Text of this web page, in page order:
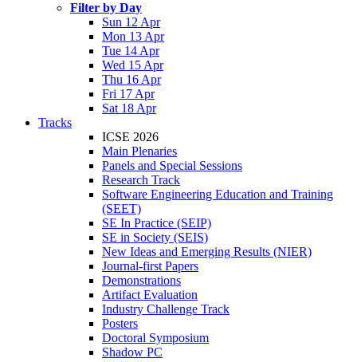
Filter by Day
Sun 12 Apr
Mon 13 Apr
Tue 14 Apr
Wed 15 Apr
Thu 16 Apr
Fri 17 Apr
Sat 18 Apr
Tracks
ICSE 2026
Main Plenaries
Panels and Special Sessions
Research Track
Software Engineering Education and Training
(SEET)
SE In Practice (SEIP)
SE in Society (SEIS)
New Ideas and Emerging Results (NIER)
Journal-first Papers
Demonstrations
Artifact Evaluation
Industry Challenge Track
Posters
Doctoral Symposium
Shadow PC